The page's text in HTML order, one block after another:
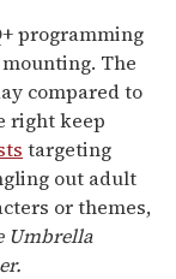
programming
The
compared to
right keep
targeting
out adult
or themes,
Umbrella